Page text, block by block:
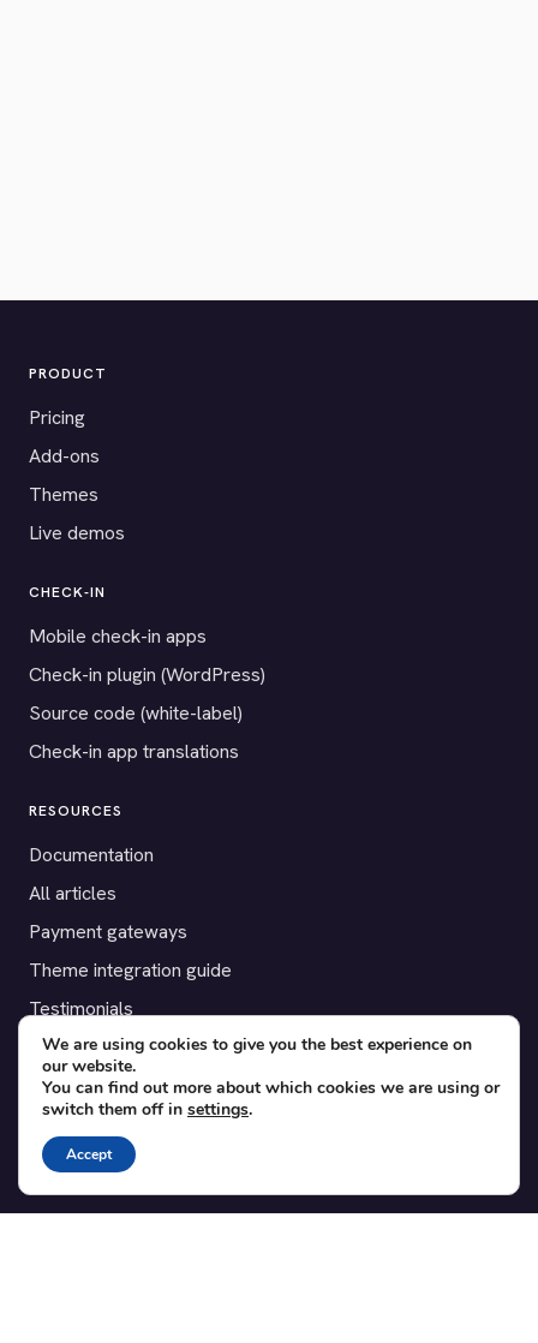
PRODUCT
Pricing
Add-ons
Themes
Live demos
CHECK-IN
Mobile check-in apps
Check-in plugin (WordPress)
Source code (white-label)
Check-in app translations
RESOURCES
Documentation
All articles
Payment gateways
Theme integration guide
Testimonials
SUPPORT
Contact
Blog
Translations
We are using cookies to give you the best experience on
our website.
You can find out more about which cookies we are using or
switch them off in settings.
Accept